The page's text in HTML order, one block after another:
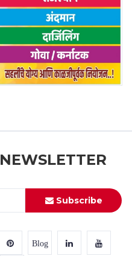
NEWSLETTER
Subscribe
Blog